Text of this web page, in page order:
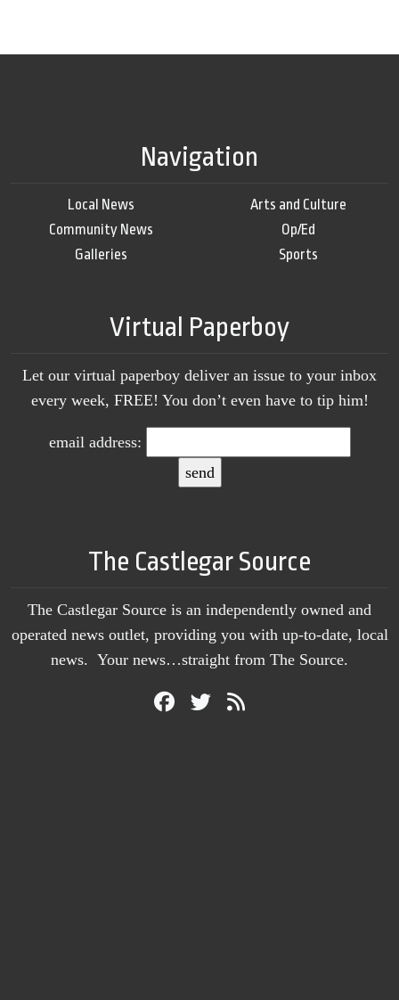
Navigation
Local News
Community News
Galleries
Arts and Culture
Op/Ed
Sports
Virtual Paperboy
Let our virtual paperboy deliver an issue to your inbox
every week, FREE! You don’t even have to tip him!
email address:
The Castlegar Source
The Castlegar Source is an independently owned and
operated news outlet, providing you with up-to-date, local
news. Your news…straight from The Source.